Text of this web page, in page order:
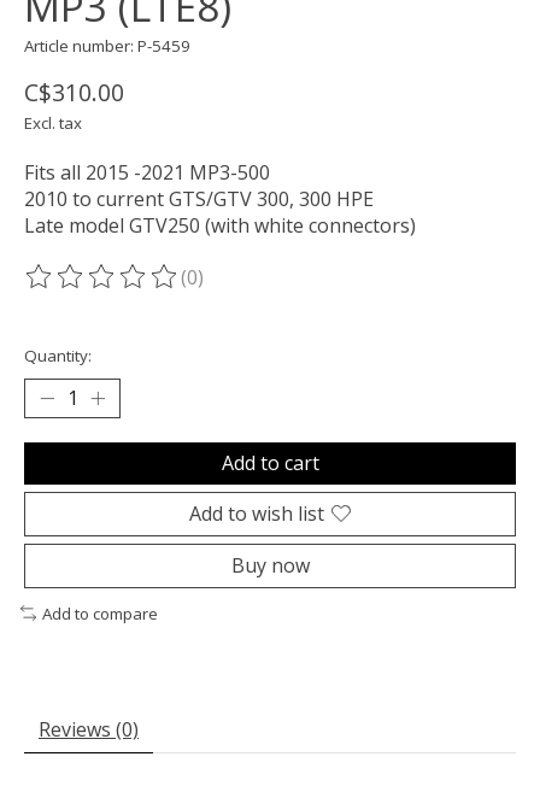
Article number: P-5459
C$310.00
Excl. tax
Fits all 2015 -2021 MP3-500
2010 to current GTS/GTV 300, 300 HPE
Late model GTV250 (with white connectors)
The rating of this product is
(0)
Quantity:
Add to cart
Add to wish list
Buy now
Add to compare
Reviews (0)